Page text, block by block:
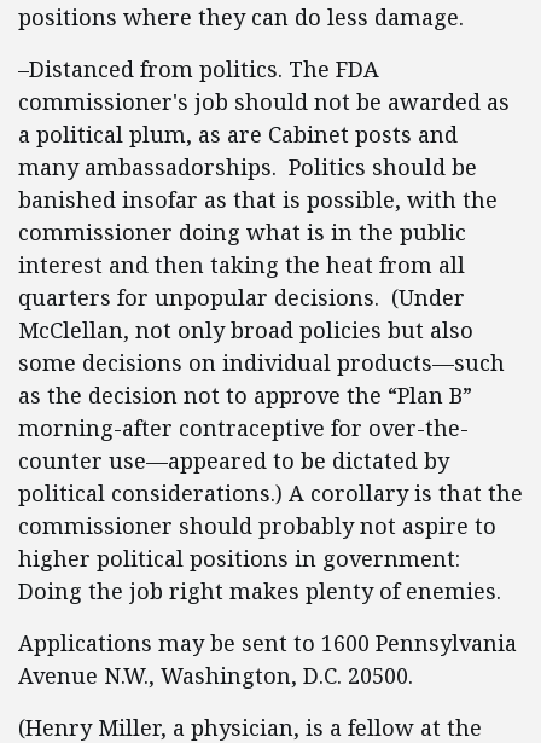
positions where they can do less damage.
–Distanced from politics. The FDA
commissioner's job should not be awarded as
a political plum, as are Cabinet posts and
many ambassadorships. Politics should be
banished insofar as that is possible, with the
commissioner doing what is in the public
interest and then taking the heat from all
quarters for unpopular decisions. (Under
McClellan, not only broad policies but also
some decisions on individual products—such
as the decision not to approve the “Plan B”
morning-after contraceptive for over-the-
counter use—appeared to be dictated by
political considerations.) A corollary is that the
commissioner should probably not aspire to
higher political positions in government:
Doing the job right makes plenty of enemies.
Applications may be sent to 1600 Pennsylvania
Avenue N.W., Washington, D.C. 20500.
(Henry Miller, a physician, is a fellow at the